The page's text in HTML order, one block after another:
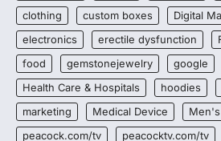
clothing
custom boxes Digital
electronics
erectile dysfunction
food
gemstonejewelry google
Health Care & Hospitals
hoodies
marketing
Medical Device
peacock.com/tv
peacocktv.com/tv